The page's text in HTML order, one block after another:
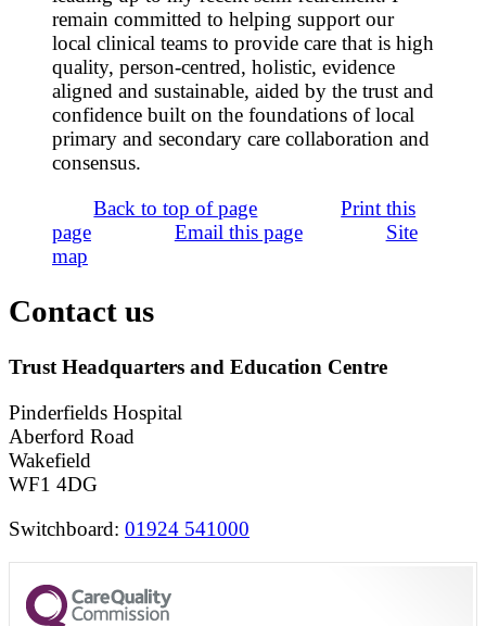
remain committed to helping support our
local clinical teams to provide care that is high
quality, person-centred, holistic, evidence
aligned and sustainable, aided by the trust and
confidence built on the foundations of local
primary and secondary care collaboration and
consensus.
Back to top of page
Print this
page
Email this page
Site
map
Contact us
Trust Headquarters and Education Centre
Pinderfields Hospital
Aberford Road
Wakefield
WF1 4DG
Switchboard: 01924 541000